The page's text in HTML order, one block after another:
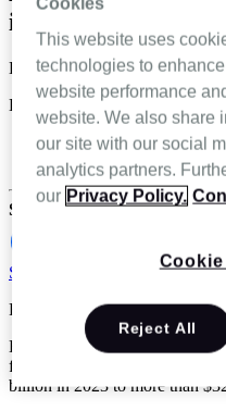
infusion experience
Danielle Maroon
Dec 17 2024
Home Infusion
Specialty infusion and
Share
Schedule a demo
Reading Time: 4 minutes
Home infusion therapy in the
fact, one estimate projects the
billion in 2023 to more than
This website uses
technologies to
website performance
website. We also share
our site with our social
analytics partners.
our Privacy Policy.
Reject All